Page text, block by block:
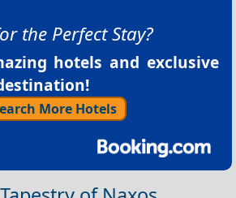
the Perfect Stay?
hotels and exclusive
More Hotels